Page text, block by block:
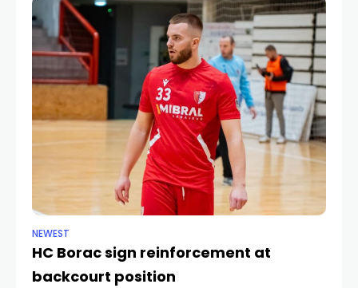
NEWEST
HC Borac sign reinforcement at
backcourt position